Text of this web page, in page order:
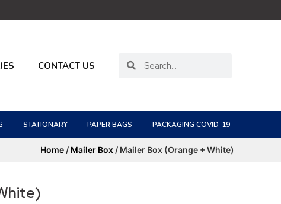
CONTACT US
STATIONARY PAPER BAGS PACKAGING COVID-19
Home / Mailer Box / Mailer Box (Orange + White)